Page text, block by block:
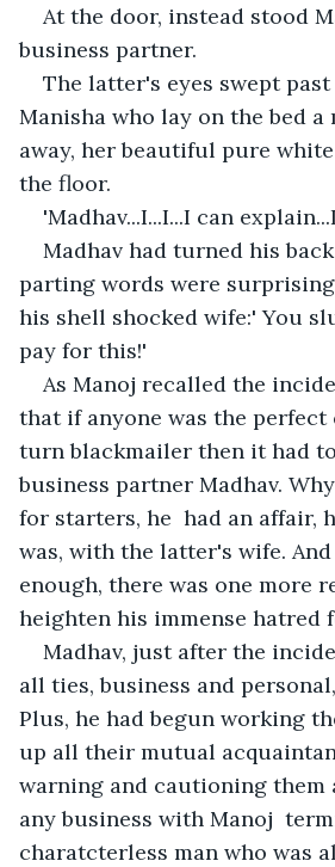
At the door, instead stood
business partner.
The latter's eyes swept
Manisha who lay on the bed a
away, her beautiful pure
the floor.
'Madhav...I...I...I can
Madhav had turned his
parting words were
his shell shocked wife:' You
pay for this!'
As Manoj recalled the
that if anyone was the perfect
turn blackmailer then it had
business partner Madhav.
for starters, he  had an affair,
was, with the latter's wife.
enough, there was one more
heighten his immense hatred
Madhav, just after the
all ties, business and
Plus, he had begun working
up all their mutual
warning and cautioning them
any business with Manoj
charatcterless man who was